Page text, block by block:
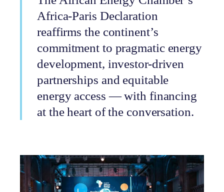
Africa-Paris Declaration
reaffirms the continent’s
commitment to pragmatic energy
development, investor-driven
partnerships and equitable
energy access — with financing
at the heart of the conversation.